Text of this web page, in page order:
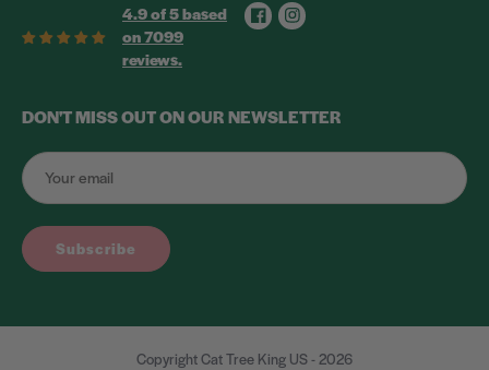
4.9 of 5 based
on 7099
reviews.
FacebookInstagram
DON'T MISS OUT ON OUR NEWSLETTER
Subscribe
Copyright Cat Tree King US - 2026